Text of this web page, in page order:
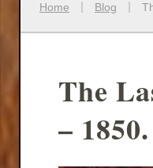
Home Blog
The
– 1850.